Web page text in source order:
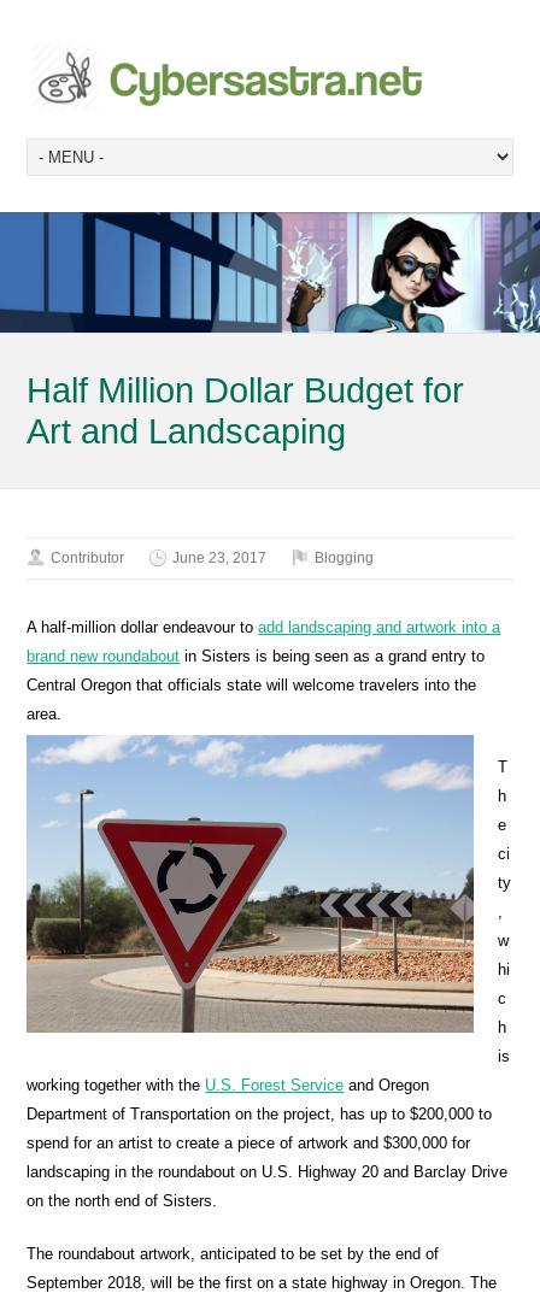
Half Million Dollar Budget for
Art and Landscaping
Contributor June 23, 2017 Blogging
A half-million dollar endeavour toadd landscaping and artwork into a
brand new roundabout in Sisters is being seen as a grand entry to
Central Oregon that officials state will welcome travelers into the
area.
T
h
e
ci
ty
w
hi
c
h
is
working together with the U.S. Forest Service and Oregon
Department of Transportation on the project, has up to $200,000 to
spend for an artist to create a piece of artwork and $300,000 for
landscaping in the roundabout on U.S. Highway 20 and Barclay Drive
on the north end of Sisters.
The roundabout artwork, anticipated to be set by the end of
September 2018, will be the first on a state highway in Oregon. The